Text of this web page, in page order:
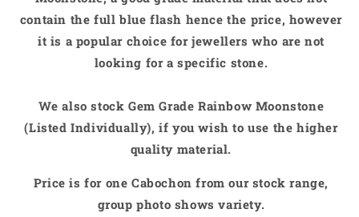
contain the full blue flash hence the price, however
it is a popular choice for jewellers who are not
looking for a specific stone.
We also stock Gem Grade Rainbow Moonstone
(Listed Individually), if you wish to use the higher
quality material.
Price is for one Cabochon from our stock range,
group photo shows variety.